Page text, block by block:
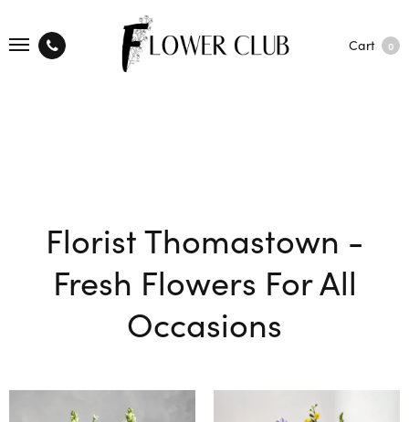
Cart 0
Florist Thomastown -
Fresh Flowers For All
Occasions